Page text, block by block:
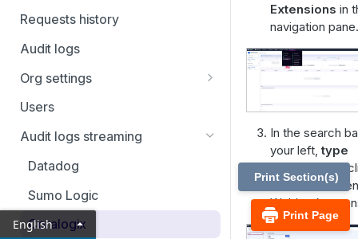
Requests history
Audit logs
Org settings
Ticketing systems
Users
Audit logs streaming
Datadog
Sumo Logic
Coralogix
Extensions in
navigation pane.
In the search
your left,type
webhook and
Addon the
Webhook
Print Page
Print Section(s)
English